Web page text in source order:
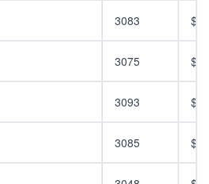
3083
3075
3093
3085